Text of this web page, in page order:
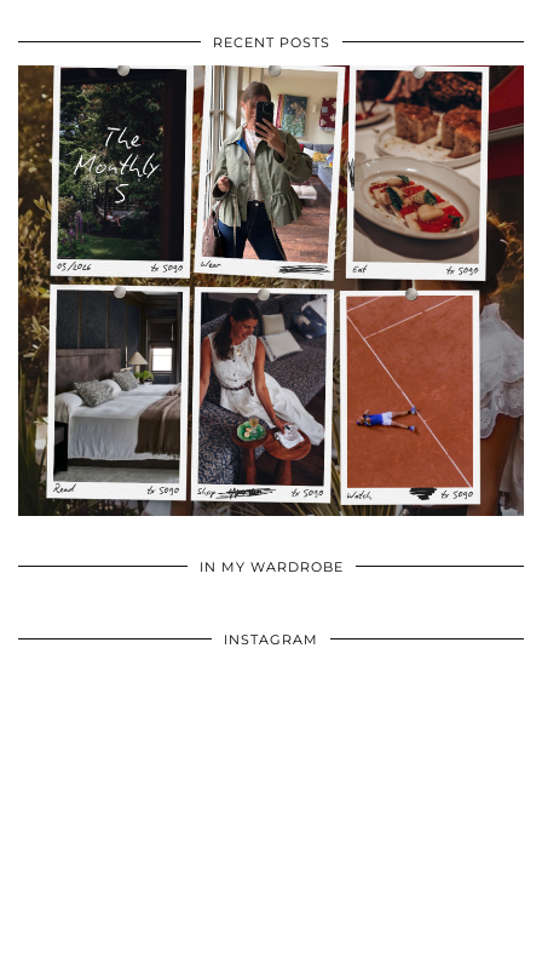
RECENT POSTS
IN MY WARDROBE
INSTAGRAM